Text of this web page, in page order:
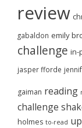
review
gabaldon emily
challenge in-
jasper fforde
gaiman reading
challenge
holmes to-read